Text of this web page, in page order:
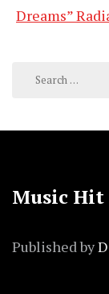
Dreams”
Search
Music Hit
Published by